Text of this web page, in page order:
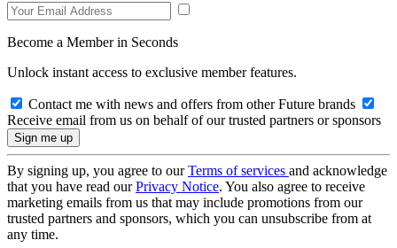
Become a Member in Seconds
Unlock instant access to exclusive member features.
Contact me with news and offers from other Future brands
Receive email from us on behalf of our trusted partners or sponsors
By signing up, you agree to ourTerms of services and acknowledge
that you have read ourPrivacy Notice. You also agree to receive
marketing emails from us that may include promotions from our
trusted partners and sponsors, which you can unsubscribe from at
any time.